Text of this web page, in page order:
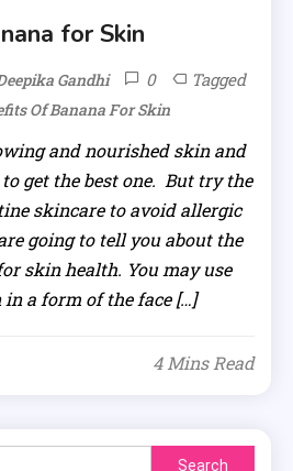
for Skin
Gandhi 0 Tagged
Of Banana For Skin
and nourished skin and
get the best one. But try the
skincare to avoid allergic
going to tell you about the
skin health. You may use
a form of the face […]
4 Mins Read
Search